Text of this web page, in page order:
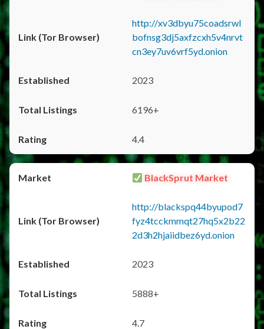
http://xv3dbyu75coadsrwl
bofnsg3dj5axfzcxh5v4nrvt
cn3ey7uv6vrf5yd.onion
2023
6196+
4.4
BlackSprut Market
http://blackspq44byupod7
fyz4tcckmmqt27hq5x2b22
2d3h2hjaiidbez6yd.onion
2023
5888+
4.7